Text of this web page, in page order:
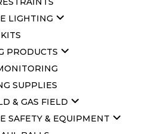
LIGHTING
PRODUCTS
SUPPLIES
& GAS FIELD
SAFETY & EQUIPMENT